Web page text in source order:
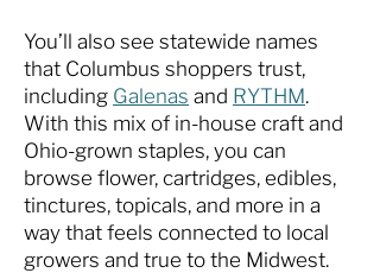
You’ll also see statewide names
that Columbus shoppers trust,
including Galenas and RYTHM.
With this mix of in-house craft and
Ohio-grown staples, you can
browse flower, cartridges, edibles,
tinctures, topicals, and more in a
way that feels connected to local
growers and true to the Midwest.